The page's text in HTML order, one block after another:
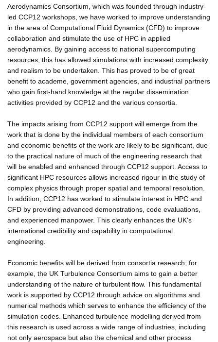
Aerodynamics Consortium, which was founded through industry-
led CCP12 workshops, we have worked to improve understanding
in the area of Computational Fluid Dynamics (CFD) to improve
collaboration and stimulate the use of HPC in applied
aerodynamics. By gaining access to national supercomputing
resources, this has allowed simulations with increased complexity
and realism to be undertaken. This has proved to be of great
benefit to academe, government agencies, and industrial partners
who gain first-hand knowledge at the regular dissemination
activities provided by CCP12 and the various consortia.
The impacts arising from CCP12 support will emerge from the
work that is done by the individual members of each consortium
and economic benefits of the work are likely to be significant, due
to the practical nature of much of the engineering research that
will be enabled and enhanced through CCP12 support. Access to
significant HPC resources allows increased rigour in the study of
complex physics through proper spatial and temporal resolution.
In addition, CCP12 has worked to stimulate interest in HPC and
CFD by providing advanced demonstrations, code evaluations,
and experienced manpower. This clearly enhances the UK's
international credibility and capability in computational
engineering.
Economic benefits will be derived from consortia research; for
example, the UK Turbulence Consortium aims to gain a better
understanding of the nature of turbulent flow. This fundamental
work is supported by CCP12 through advice on algorithms and
numerical methods which serves to enhance the efficiency of the
simulation codes. Enhanced turbulence modelling derived from
this research is used across a wide range of industries, including
not only aerospace but also the chemical and other process